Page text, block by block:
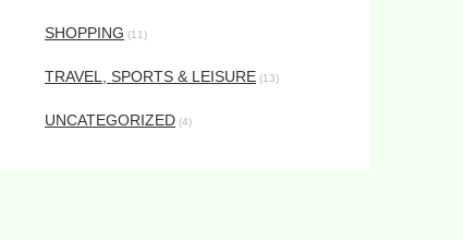
SHOPPING (11)
TRAVEL, SPORTS & LEISURE (13)
UNCATEGORIZED (4)